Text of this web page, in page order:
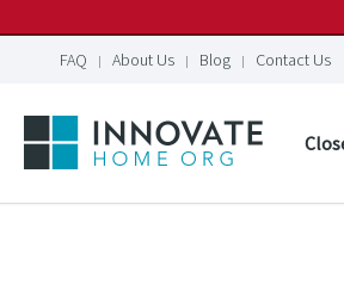
FAQ About Us Blog Contact Us